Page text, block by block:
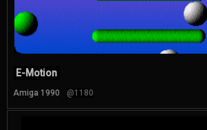
E-Motion
Amiga 1990 @1180